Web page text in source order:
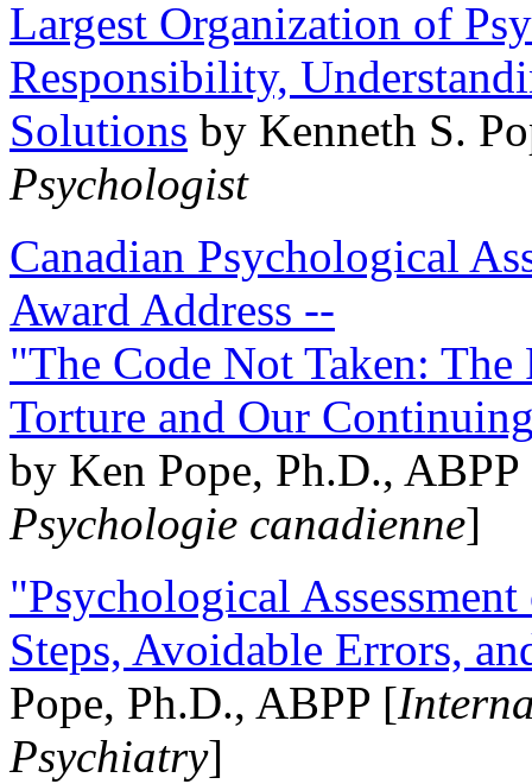
Largest Organization of
Responsibility,
Solutions by Kenneth S.
Psychologist
Canadian Psychological
Award Address --
"The Code Not Taken:
Torture and Our
by Ken Pope, Ph.D.,
Psychologie canadienne]
"Psychological
Steps, Avoidable Errors,
Pope, Ph.D., ABPP [
Psychiatry]